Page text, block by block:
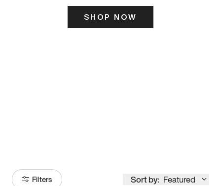
SHOP NOW
Filters Sort by: Featured